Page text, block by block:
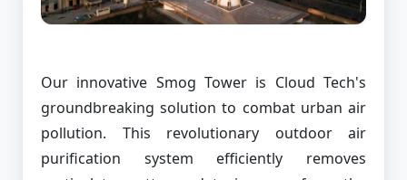
Our innovative Smog Tower is Cloud Tech's
groundbreaking solution to combat urban air
pollution. This revolutionary outdoor air
purification system efficiently removes